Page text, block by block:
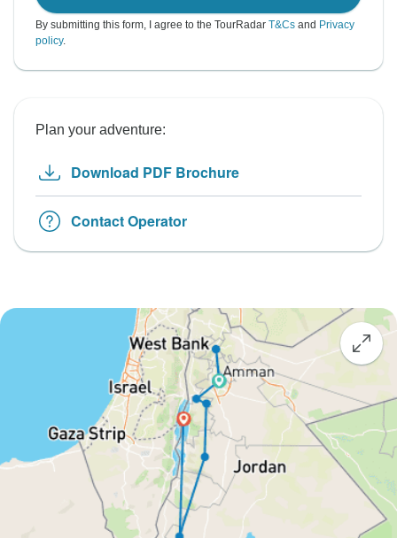
By submitting this form, I agree to the TourRadar T&Cs and Privacy
policy.
Plan your adventure:
Download PDF Brochure
Contact Operator